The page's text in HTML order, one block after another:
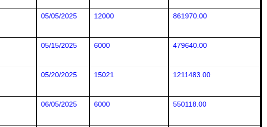
05/05/2025 12000 861970.00
05/15/2025 6000 479640.00
05/20/2025 15021 1211483.00
06/05/2025 6000 550118.00